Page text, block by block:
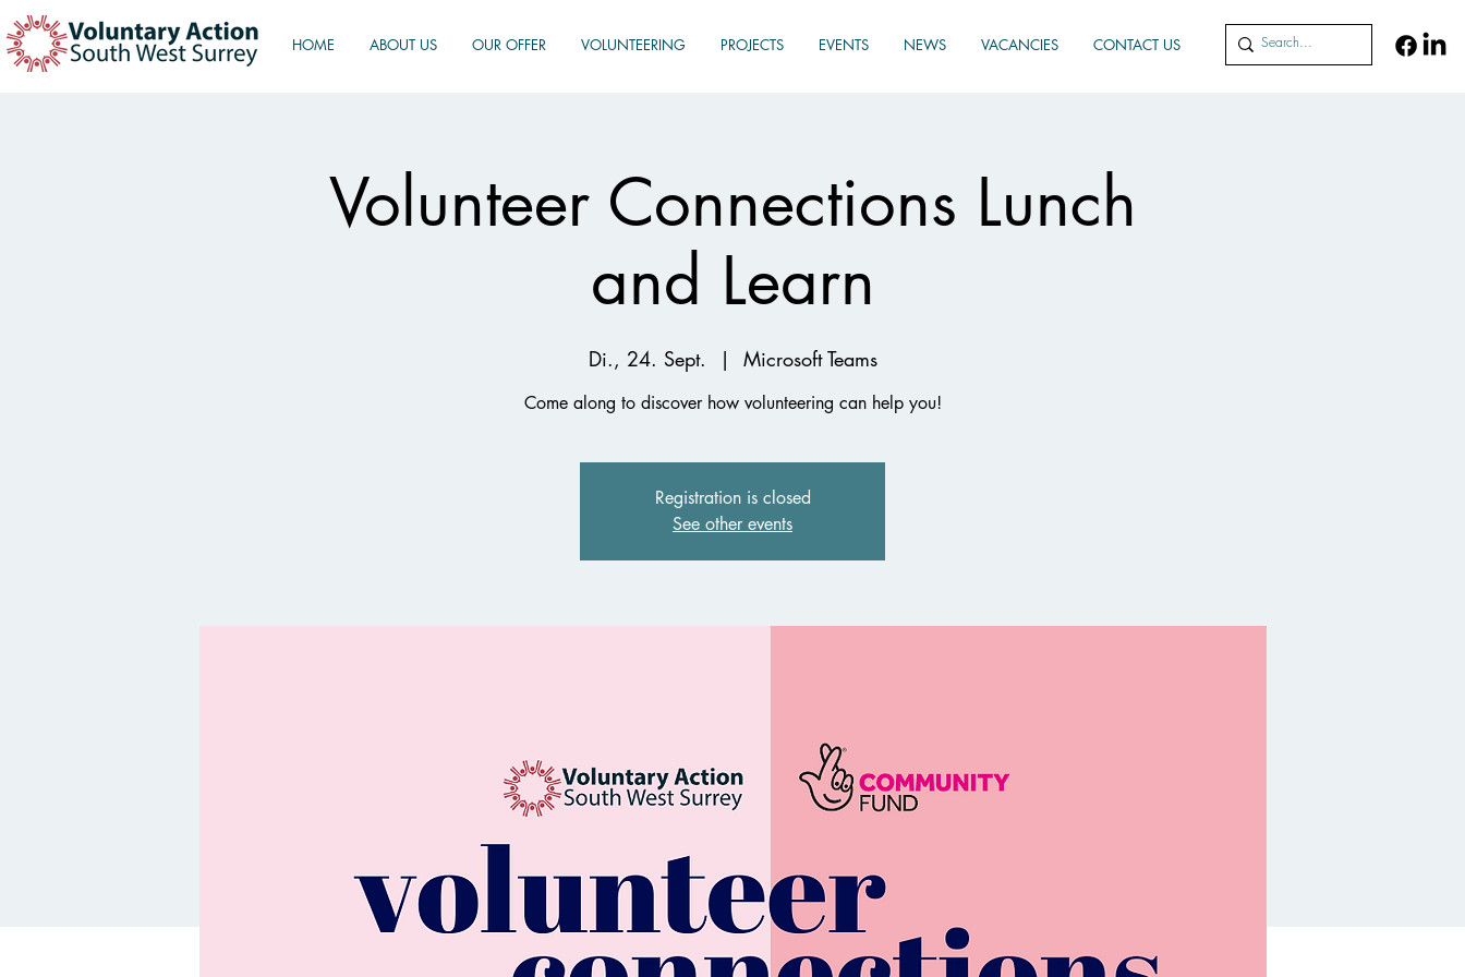
HOME ABOUT US OUR OFFER VOLUNTEERING PROJECTS EVENTS NEWS VACANCIES CONTACT US
Volunteer Connections Lunch
and Learn
Di., 24. Sept.
  |
Microsoft Teams
Come along to discover how volunteering can help you!
Registration is closed
See other events